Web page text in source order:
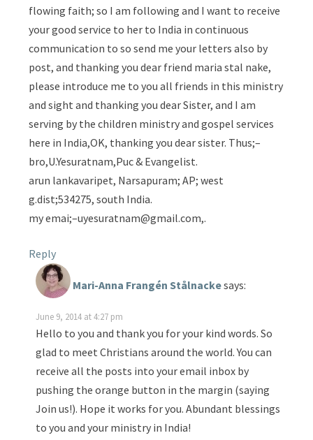
flowing faith; so I am following and I want to receive
your good service to her to India in continuous
communication to so send me your letters also by
post, and thanking you dear friend maria stal nake,
please introduce me to you all friends in this ministry
and sight and thanking you dear Sister, and I am
serving by the children ministry and gospel services
here in India,OK, thanking you dear sister. Thus;–
bro,U.Yesuratnam,Puc & Evangelist.
arun lankavaripet, Narsapuram; AP; west
g.dist;534275, south India.
my emai;–uyesuratnam@gmail.com,.
Reply
Mari-Anna Frangén Stålnackesays:
June 9, 2014 at 4:27 pm
Hello to you and thank you for your kind words. So
glad to meet Christians around the world. You can
receive all the posts into your email inbox by
pushing the orange button in the margin (saying
Join us!). Hope it works for you. Abundant blessings
to you and your ministry in India!